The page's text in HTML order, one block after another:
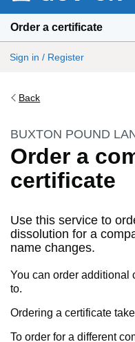
Order a certificate
Sign in / Register
Back
BUXTON POUND
Order a
certificate
Use this service to
dissolution for a
name changes.
You can order additional
to.
Ordering a certificate
To order for a different